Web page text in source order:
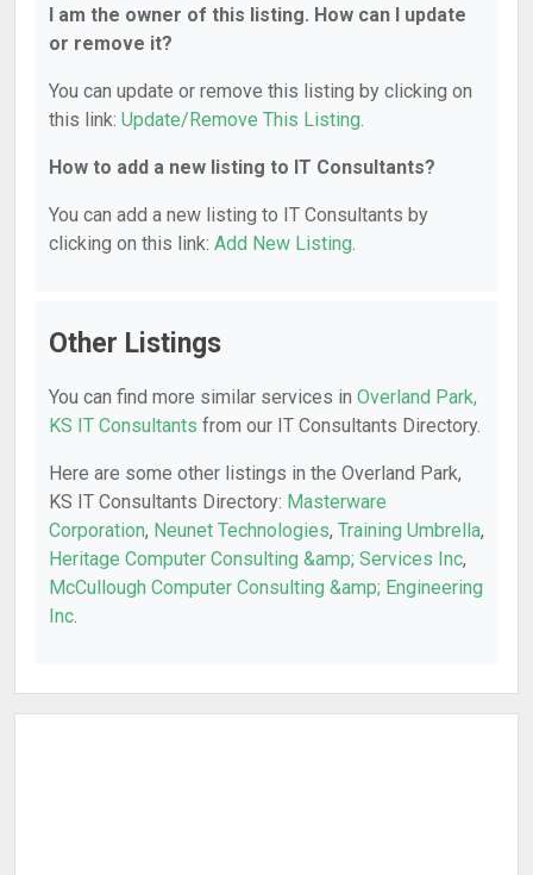
I am the owner of this listing. How can I update
or remove it?
You can update or remove this listing by clicking on
this link: Update/Remove This Listing.
How to add a new listing to IT Consultants?
You can add a new listing to IT Consultants by
clicking on this link: Add New Listing.
Other Listings
You can find more similar services in Overland Park,
KS IT Consultants from our IT Consultants Directory.
Here are some other listings in the Overland Park,
KS IT Consultants Directory: Masterware
Corporation, Neunet Technologies, Training Umbrella,
Heritage Computer Consulting &amp; Services Inc,
McCullough Computer Consulting &amp; Engineering
Inc.